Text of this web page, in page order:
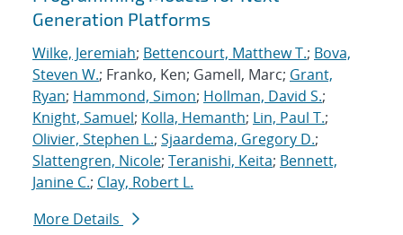
Generation Platforms
Wilke, Jeremiah; Bettencourt, Matthew T.; Bova,
Steven W.; Franko, Ken; Gamell, Marc; Grant,
Ryan; Hammond, Simon; Hollman, David S.;
Knight, Samuel; Kolla, Hemanth; Lin, Paul T.;
Olivier, Stephen L.; Sjaardema, Gregory D.;
Slattengren, Nicole; Teranishi, Keita; Bennett,
Janine C.; Clay, Robert L.
More Details